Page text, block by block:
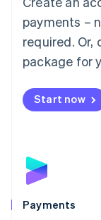
payments –
required.
package for
Start now
Payments
English简体中
Malta
English
Mexico
Netherlands
Nederlands
English
Poland
Portugal